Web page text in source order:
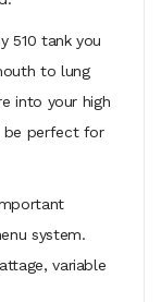
510 tank you
to lung
into your high
be perfect for
system.
variable